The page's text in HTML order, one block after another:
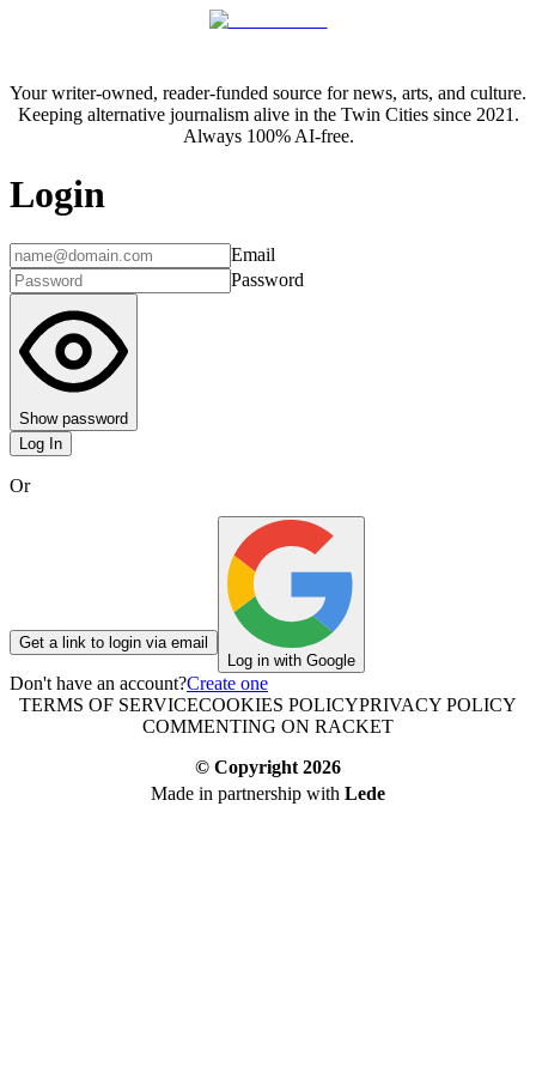
Your writer-owned, reader-funded source for news, arts, and culture.
Keeping alternative journalism alive in the Twin Cities since 2021.
Always 100% AI-free.
Login
Email
Password
Show password
Log In
Or
Get a link to login via email
Log in with Google
Don't have an account?Create one
TERMS OF SERVICECOOKIES POLICYPRIVACY POLICY
COMMENTING ON RACKET
© Copyright 2026
Made in partnership with Lede